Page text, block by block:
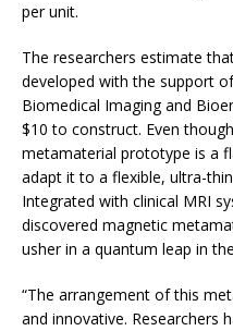
per unit.
The researchers estimate
developed with the support
Biomedical Imaging and
$10 to construct. Even
metamaterial prototype is a
adapt it to a flexible, ultra-
Integrated with clinical MRI
discovered magnetic
usher in a quantum leap in
“The arrangement of this
and innovative. Researchers